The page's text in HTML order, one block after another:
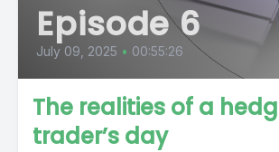
Episode 6
July 09, 2025 • 00:55:26
The realities of a
trader’s day